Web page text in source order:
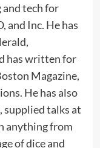
tech for
and Inc. He has
has written for
Magazine,
He has also
supplied talks at
anything from
of dice and